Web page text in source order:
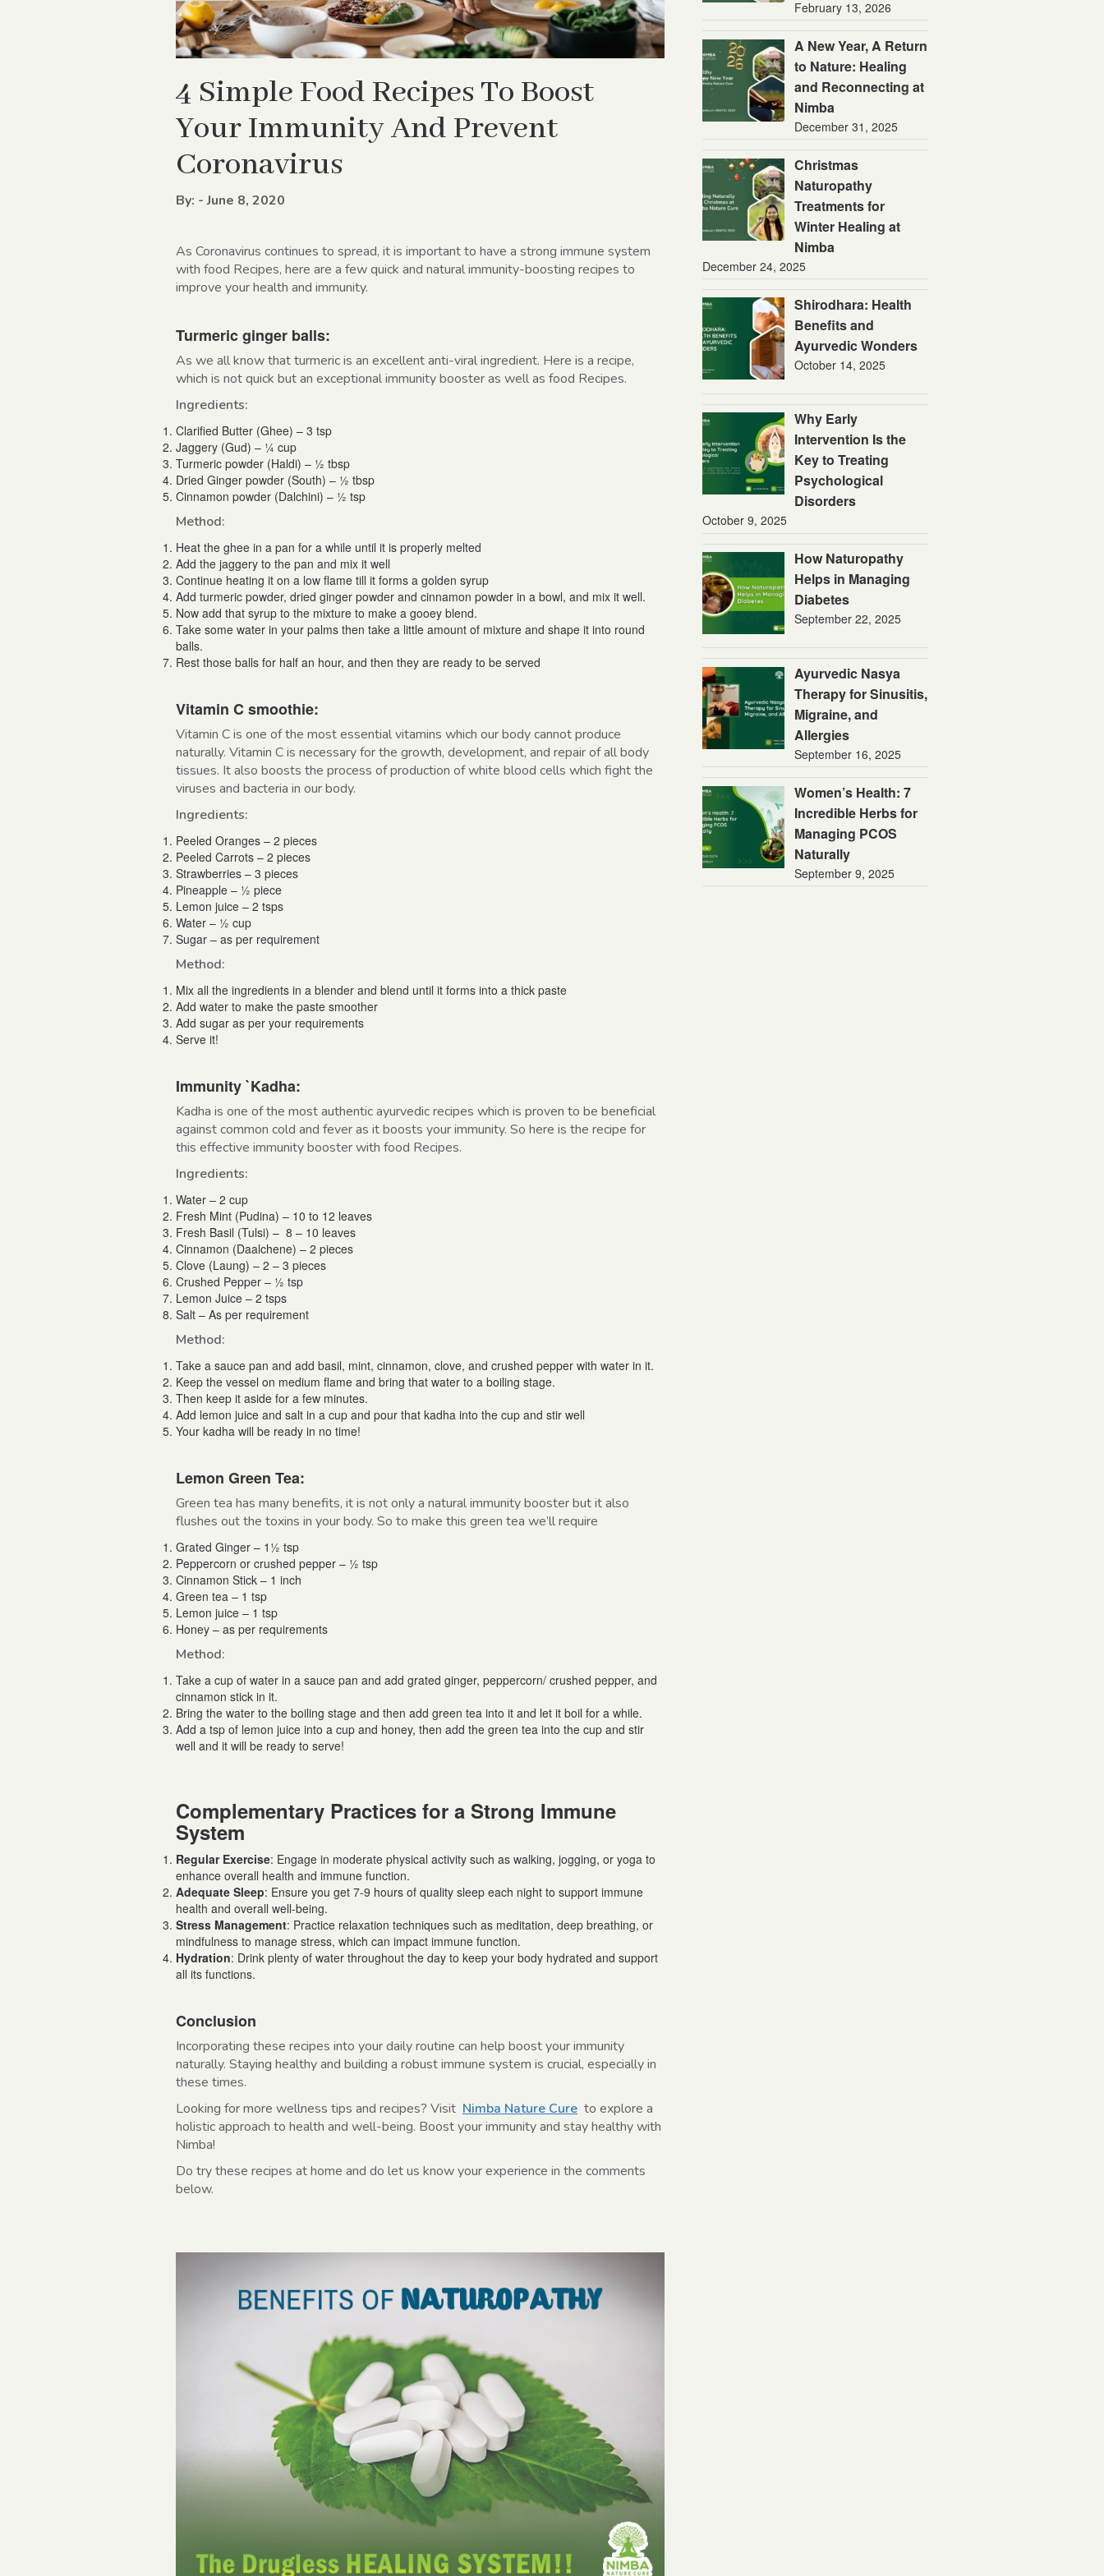
4 Simple Food Recipes To Boost
Your Immunity And Prevent
Coronavirus
By: - June 8, 2020
As Coronavirus continues to spread, it is important to have a strong immune system
with food Recipes, here are a few quick and natural immunity-boosting recipes to
improve your health and immunity.
Turmeric ginger balls:
As we all know that turmeric is an excellent anti-viral ingredient. Here is a recipe,
which is not quick but an exceptional immunity booster as well as food Recipes.
Ingredients:
Clarified Butter (Ghee) – 3 tsp
Jaggery (Gud) – ¼ cup
Turmeric powder (Haldi) – ½ tbsp
Dried Ginger powder (South) – ½ tbsp
Cinnamon powder (Dalchini) – ½ tsp
Method:
Heat the ghee in a pan for a while until it is properly melted
Add the jaggery to the pan and mix it well
Continue heating it on a low flame till it forms a golden syrup
Add turmeric powder, dried ginger powder and cinnamon powder in a bowl, and mix it well.
Now add that syrup to the mixture to make a gooey blend.
Take some water in your palms then take a little amount of mixture and shape it into round
balls.
Rest those balls for half an hour, and then they are ready to be served
Vitamin C smoothie:
Vitamin C is one of the most essential vitamins which our body cannot produce
naturally. Vitamin C is necessary for the growth, development, and repair of all body
tissues. It also boosts the process of production of white blood cells which fight the
viruses and bacteria in our body.
Ingredients:
Peeled Oranges – 2 pieces
Peeled Carrots – 2 pieces
Strawberries – 3 pieces
Pineapple – ½ piece
Lemon juice – 2 tsps
Water – ½ cup
Sugar – as per requirement
Method:
Mix all the ingredients in a blender and blend until it forms into a thick paste
Add water to make the paste smoother
Add sugar as per your requirements
Serve it!
Immunity `Kadha:
Kadha is one of the most authentic ayurvedic recipes which is proven to be beneficial
against common cold and fever as it boosts your immunity. So here is the recipe for
this effective immunity booster with food Recipes.
Ingredients:
Water – 2 cup
Fresh Mint (Pudina) – 10 to 12 leaves
Fresh Basil (Tulsi) – 8 – 10 leaves
Cinnamon (Daalchene) – 2 pieces
Clove (Laung) – 2 – 3 pieces
Crushed Pepper – ½ tsp
Lemon Juice – 2 tsps
Salt – As per requirement
Method:
Take a sauce pan and add basil, mint, cinnamon, clove, and crushed pepper with water in it.
Keep the vessel on medium flame and bring that water to a boiling stage.
Then keep it aside for a few minutes.
Add lemon juice and salt in a cup and pour that kadha into the cup and stir well
Your kadha will be ready in no time!
Lemon Green Tea:
Green tea has many benefits, it is not only a natural immunity booster but it also
flushes out the toxins in your body. So to make this green tea we’ll require
Grated Ginger – 1½ tsp
Peppercorn or crushed pepper – ½ tsp
Cinnamon Stick – 1 inch
Green tea – 1 tsp
Lemon juice – 1 tsp
Honey – as per requirements
Method:
Take a cup of water in a sauce pan and add grated ginger, peppercorn/ crushed pepper, and
cinnamon stick in it.
Bring the water to the boiling stage and then add green tea into it and let it boil for a while.
Add a tsp of lemon juice into a cup and honey, then add the green tea into the cup and stir
well and it will be ready to serve!
Complementary Practices for a Strong Immune
System
Regular Exercise: Engage in moderate physical activity such as walking, jogging, or yoga to
enhance overall health and immune function.
Adequate Sleep: Ensure you get 7-9 hours of quality sleep each night to support immune
health and overall well-being.
Stress Management: Practice relaxation techniques such as meditation, deep breathing, or
mindfulness to manage stress, which can impact immune function.
Hydration: Drink plenty of water throughout the day to keep your body hydrated and support
all its functions.
Conclusion
Incorporating these recipes into your daily routine can help boost your immunity
naturally. Staying healthy and building a robust immune system is crucial, especially in
these times.
Looking for more wellness tips and recipes? Visit Nimba Nature Cure to explore a
holistic approach to health and well-being. Boost your immunity and stay healthy with
Nimba!
Do try these recipes at home and do let us know your experience in the comments
below.
February 13, 2026
A New Year, A Return
to Nature: Healing
and Reconnecting at
Nimba
December 31, 2025
Christmas
Naturopathy
Treatments for
Winter Healing at
Nimba
December 24, 2025
Shirodhara: Health
Benefits and
Ayurvedic Wonders
October 14, 2025
Why Early
Intervention Is the
Key to Treating
Psychological
Disorders
October 9, 2025
How Naturopathy
Helps in Managing
Diabetes
September 22, 2025
Ayurvedic Nasya
Therapy for Sinusitis,
Migraine, and
Allergies
September 16, 2025
Women’s Health: 7
Incredible Herbs for
Managing PCOS
Naturally
September 9, 2025